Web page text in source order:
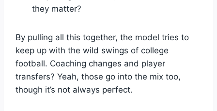
they matter?
By pulling all this together, the model tries to
keep up with the wild swings of college
football. Coaching changes and player
transfers? Yeah, those go into the mix too,
though it’s not always perfect.